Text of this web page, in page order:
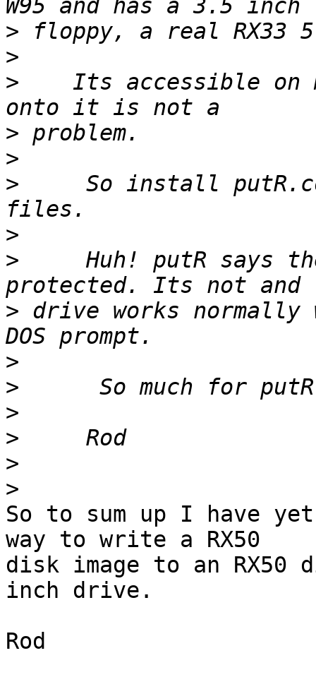
>
>
> Its accessible on
>
>
> So install
>
> Huh! putR says
> drive works normally
>
>
>
>
>
>
So to sum up I have
way to write a RX50
disk image to an RX50
inch drive.
Rod